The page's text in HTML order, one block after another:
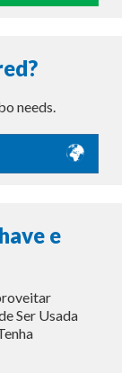
needs.
e
Ser Usada